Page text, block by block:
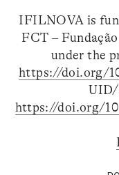
IFILNOVA is
FCT –
under the
https://doi.org/
UID/
https://doi.org/